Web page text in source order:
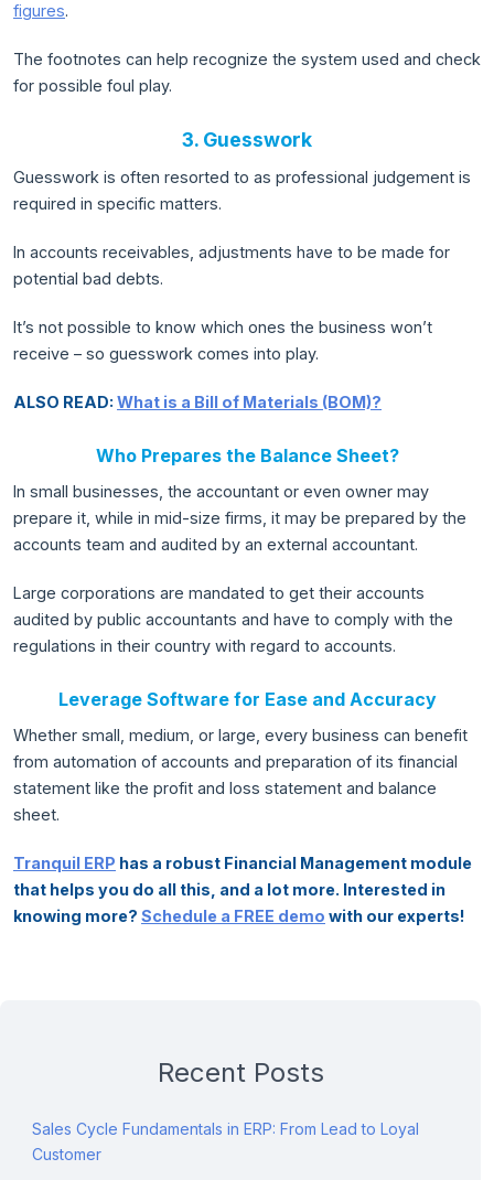
figures.
The footnotes can help recognize the system used and check
for possible foul play.
3. Guesswork
Guesswork is often resorted to as professional judgement is
required in specific matters.
In accounts receivables, adjustments have to be made for
potential bad debts.
It’s not possible to know which ones the business won’t
receive – so guesswork comes into play.
ALSO READ: What is a Bill of Materials (BOM)?
Who Prepares the Balance Sheet?
In small businesses, the accountant or even owner may
prepare it, while in mid-size firms, it may be prepared by the
accounts team and audited by an external accountant.
Large corporations are mandated to get their accounts
audited by public accountants and have to comply with the
regulations in their country with regard to accounts.
Leverage Software for Ease and Accuracy
Whether small, medium, or large, every business can benefit
from automation of accounts and preparation of its financial
statement like the profit and loss statement and balance
sheet.
Tranquil ERP has a robust Financial Management module
that helps you do all this, and a lot more. Interested in
knowing more? Schedule a FREE demo with our experts!
Recent Posts
Sales Cycle Fundamentals in ERP: From Lead to Loyal
Customer